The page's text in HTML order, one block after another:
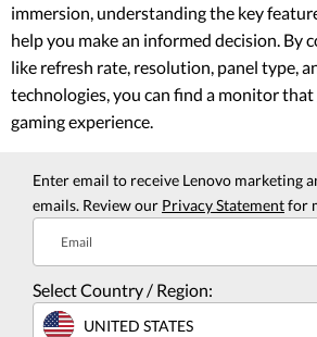
immersion, understanding the key
help you make an informed decision. By
like refresh rate, resolution, panel type,
technologies, you can find a monitor that
gaming experience.
Enter email to receive Lenovo marketing
emails. Review our Privacy Statementfor
Email
Select Country / Region:
UNITED STATES